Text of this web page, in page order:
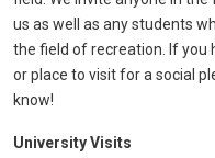
us as well as any students
the field of recreation. If you
or place to visit for a social
know!
University Visits